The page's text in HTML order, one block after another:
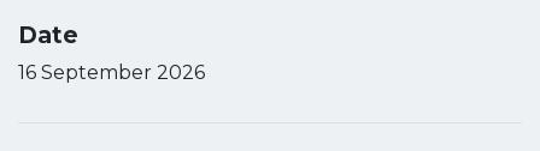
Date
16 September 2026